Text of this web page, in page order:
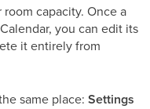
capacity. Once a
you can edit its
it entirely from
same place: Settings